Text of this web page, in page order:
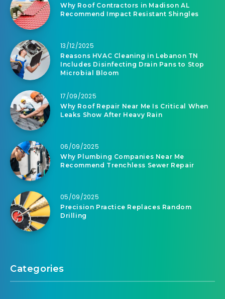
Why Roof Contractors in Madison AL
Recommend Impact Resistant Shingles
13/12/2025
Reasons HVAC Cleaning in Lebanon TN
Includes Disinfecting Drain Pans to Stop
Microbial Bloom
17/09/2025
Why Roof Repair Near Me Is Critical When
Leaks Show After Heavy Rain
06/09/2025
Why Plumbing Companies Near Me
Recommend Trenchless Sewer Repair
05/09/2025
Precision Practice Replaces Random
Drilling
Categories